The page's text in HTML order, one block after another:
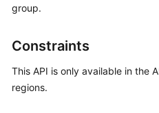
Guide
Best
Practices
group.
Constraints
This API is only available in the
regions.